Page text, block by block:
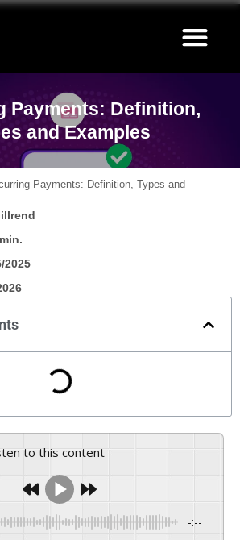
Payments: Definition,
and Examples
Payments: Definition, Types and
2025
to this content
-:--